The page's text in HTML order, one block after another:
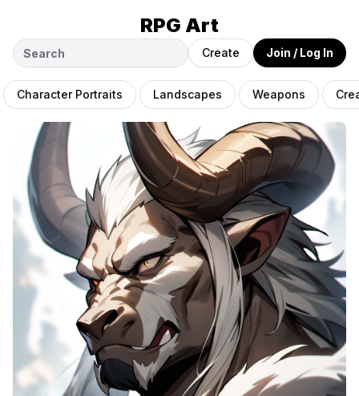
RPG Art
Create Join / Log In
Character Portraits Landscapes Weapons